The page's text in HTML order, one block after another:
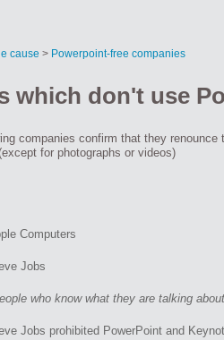
cause > Powerpoint-free companies
which don't use
companies confirm that they
for photographs or videos)
Computers
Jobs
who know what they are talking
Jobs prohibited PowerPoint and